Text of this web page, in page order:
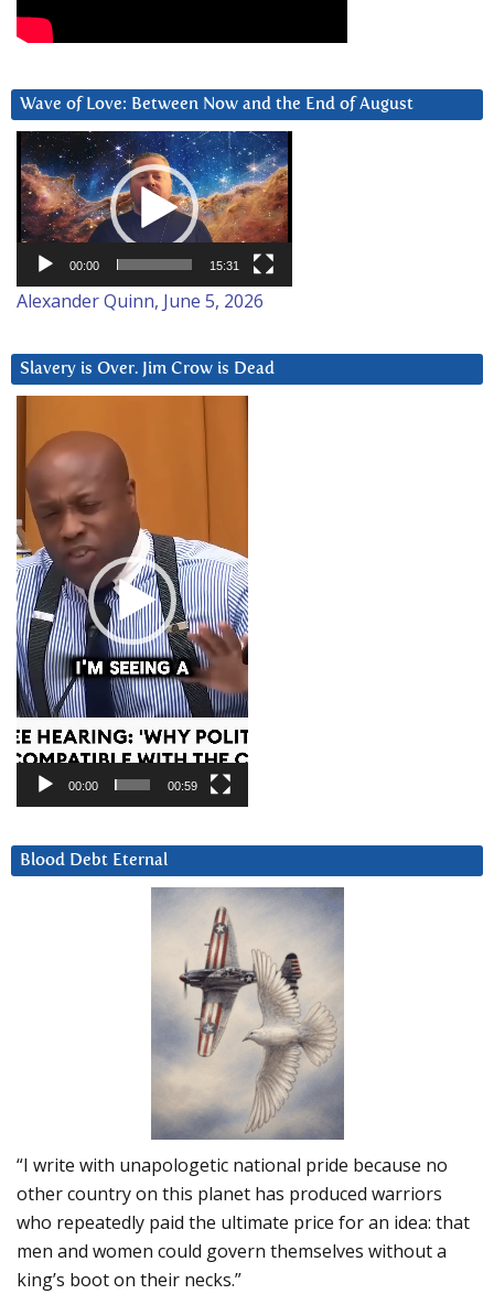
Wave of Love: Between Now and the End of August
Video
Player
00:00 15:31
Alexander Quinn, June 5, 2026
Slavery is Over. Jim Crow is Dead
Player
00:00 00:59
Blood Debt Eternal
“I write with unapologetic national pride because no
other country on this planet has produced warriors
who repeatedly paid the ultimate price for an idea: that
men and women could govern themselves without a
king’s boot on their necks.”